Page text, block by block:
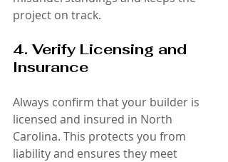
project on track.
4. Verify Licensing and
Insurance
Always confirm that your builder is
licensed and insured in North
Carolina. This protects you from
liability and ensures they meet